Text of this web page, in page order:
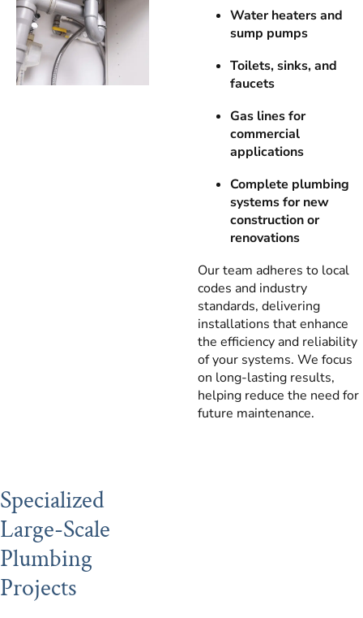
Water heaters and
sump pumps
Toilets, sinks, and
faucets
Gas lines for
commercial
applications
Complete plumbing
systems for new
construction or
renovations
Our team adheres to local
codes and industry
standards, delivering
installations that enhance
the efficiency and reliability
of your systems. We focus
on long-lasting results,
helping reduce the need for
future maintenance.
Specialized
Large-Scale
Plumbing
Projects